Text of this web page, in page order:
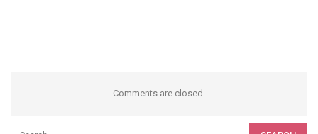
Comments are closed.